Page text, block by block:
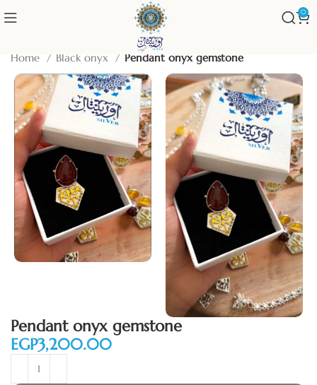
0
Home Black onyx Pendant onyx gemstone
Pendant onyx gemstone
EGP